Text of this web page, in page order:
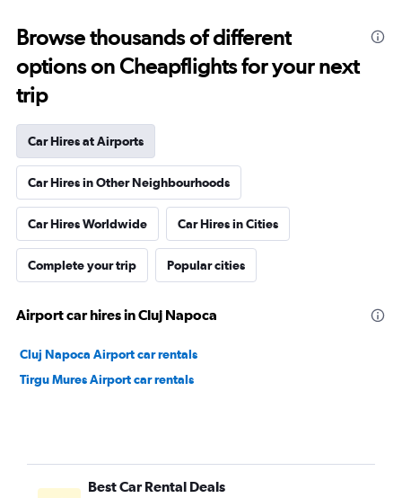
Browse thousands of different
options on Cheapflights for your next
trip
Car Hires at Airports
Car Hires in Other Neighbourhoods
Car Hires Worldwide Car Hires in Cities
Complete your trip Popular cities
Airport car hires in Cluj Napoca
Cluj Napoca Airport car rentals
Tirgu Mures Airport car rentals
Best Car Rental Deals